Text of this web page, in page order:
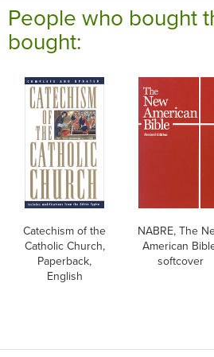
People who bought
bought:
Catechism of the
Catholic Church,
Paperback,
English
NABRE, The
American
softcover